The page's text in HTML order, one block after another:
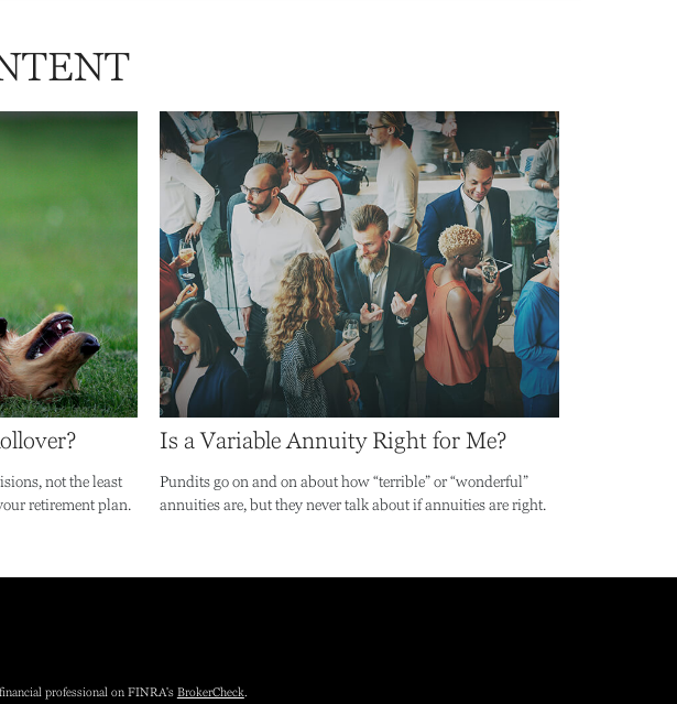
not the least
retirement plan.
Is a Variable Annuity Right for Me?
Pundits go on and on about how “terrible” or “wonderful”
annuities are, but they never talk about if annuities are right.
professional on FINRA's BrokerCheck.